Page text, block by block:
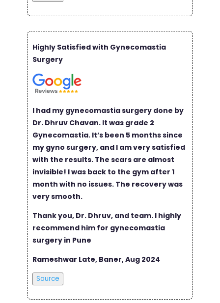
Highly Satisfied with Gynecomastia
Surgery
I had my gynecomastia surgery done by
Dr. Dhruv Chavan. It was grade 2
Gynecomastia. It’s been 5 months since
my gyno surgery, and I am very satisfied
with the results. The scars are almost
invisible! I was back to the gym after 1
month with no issues. The recovery was
very smooth.
Thank you, Dr. Dhruv, and team. I highly
recommend him for gynecomastia
surgery in Pune
Rameshwar Late, Baner, Aug 2024
Source